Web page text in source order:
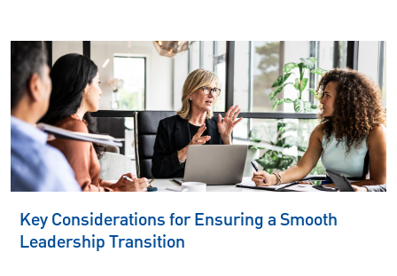
Key Considerations for Ensuring a Smooth
Leadership Transition